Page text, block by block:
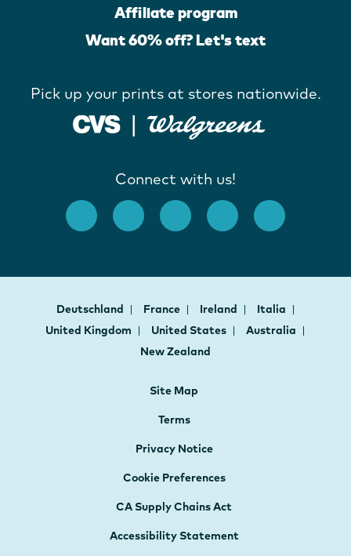
Affiliate program
Want 60% off? Let's text
Pick up your prints at stores nationwide.
Connect with us!
Deutschland France Ireland
Italia
United Kingdom
United States
Australia
New Zealand
Site Map
Terms
Privacy Notice
Cookie Preferences
CA Supply Chains Act
Accessibility Statement